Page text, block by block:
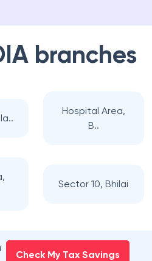
branches
Hospital Area,
B..
Sector 10, Bhilai
Check My Tax Savings